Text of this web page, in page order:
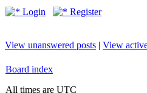
Login Register
View unanswered posts | View
Board index
All times are UTC